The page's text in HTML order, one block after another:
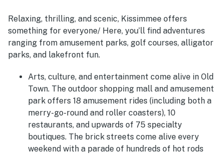
Relaxing, thrilling, and scenic, Kissimmee offers
something for everyone/ Here, you’ll find adventures
ranging from amusement parks, golf courses, alligator
parks, and lakefront fun.
Arts, culture, and entertainment come alive in Old
Town. The outdoor shopping mall and amusement
park offers 18 amusement rides (including both a
merry-go-round and roller coasters), 10
restaurants, and upwards of 75 specialty
boutiques. The brick streets come alive every
weekend with a parade of hundreds of hot rods